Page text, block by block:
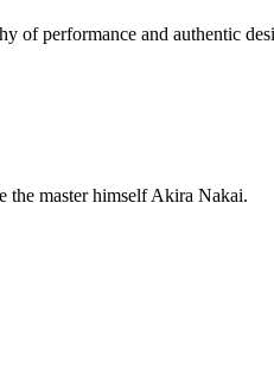
of performance and authentic
the master himself Akira Nakai.